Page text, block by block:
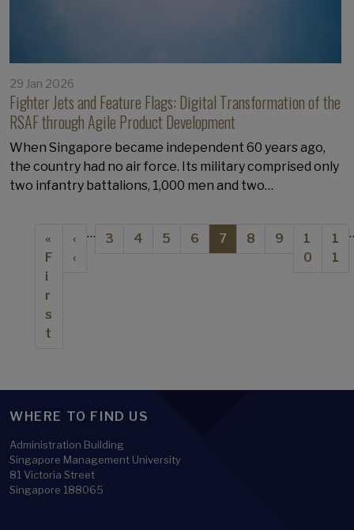
29 Jan 2026
Fighter Jets and Feature Flags: Digital Transformation of the
RSAF through Agile Product Development
When Singapore became independent 60 years ago,
the country had no air force. Its military comprised only
two infantry battalions, 1,000 men and two…
First page
«
F
i
r
s
t
Previous page
‹
‹
… Page
3 Page
4 Page
5 Page
6 Current page
7 Page
8 Page
9 Page
1
0
1
1
WHERE TO FIND US
Administration Building
Singapore Management University
81 Victoria Street
Singapore 188065